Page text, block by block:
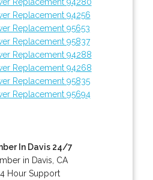
Replacement 94256
Replacement 95653
Replacement 95837
Replacement 94288
Replacement 94268
Replacement 95835
Replacement 95694
In Davis 24/7
in Davis, CA
Hour Support